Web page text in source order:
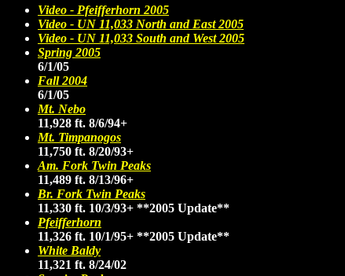
Video - Pfeifferhorn 2005
Video - UN 11,033 North and East 2005
Video - UN 11,033 South and West 2005
Spring 2005
6/1/05
Fall 2004
6/1/05
Mt. Nebo
11,928 ft. 8/6/94+
Mt. Timpanogos
11,750 ft. 8/20/93+
Am. Fork Twin Peaks
11,489 ft. 8/13/96+
Br. Fork Twin Peaks
11,330 ft. 10/3/93+ **2005 Update**
Pfeifferhorn
11,326 ft. 10/1/95+ **2005 Update**
White Baldy
11,321 ft. 8/24/02